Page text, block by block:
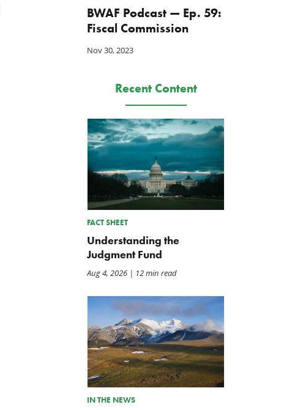
BWAF Podcast — Ep. 59:
Fiscal Commission
Nov 30, 2023
Recent Content
FACT SHEET
Understanding the
Judgment Fund
Aug 4, 2026| 12 min read
IN THE NEWS